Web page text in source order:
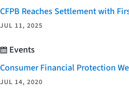
CFPB Reaches Settlement with
JUL 11, 2025
Events
Consumer Financial Protection
JUL 14, 2020